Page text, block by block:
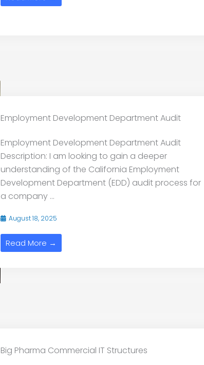
Employment Development Department Audit
Employment Development Department Audit
Description: I am looking to gain a deeper
understanding of the California Employment
Development Department (EDD) audit process for
a company ...
August 18, 2025
Read More →
Big Pharma Commercial IT Structures